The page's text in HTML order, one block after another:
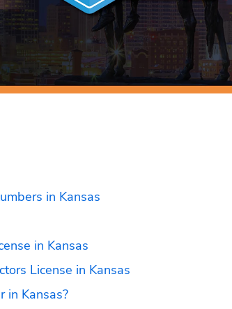
in Kansas
in Kansas
License in Kansas
in Kansas?